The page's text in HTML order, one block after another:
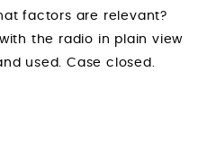
factors are relevant?
the radio in plain view
used. Case closed.